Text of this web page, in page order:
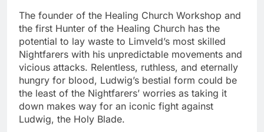
The founder of the Healing Church Workshop and
the first Hunter of the Healing Church has the
potential to lay waste to Limveld’s most skilled
Nightfarers with his unpredictable movements and
vicious attacks. Relentless, ruthless, and eternally
hungry for blood, Ludwig’s bestial form could be
the least of the Nightfarers’ worries as taking it
down makes way for an iconic fight against
Ludwig, the Holy Blade.